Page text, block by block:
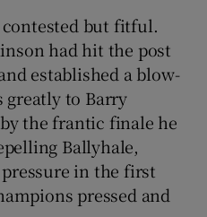
but fitful.
had hit the post
established a blow-
to Barry
the frantic finale he
Ballyhale,
in the first
pressed and